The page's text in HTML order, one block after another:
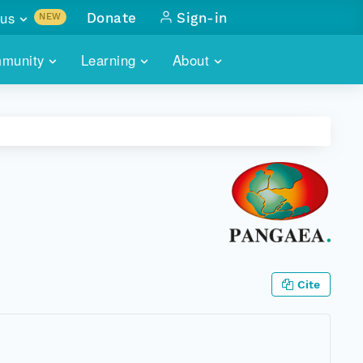
of monthly meetings
Learning About
NEW
with
Donate Sign-in
Cite